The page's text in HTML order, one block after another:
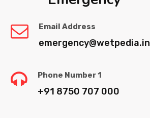
Email Address
emergency@wetpedia.in
Phone Number 1
+91 8750 707 000